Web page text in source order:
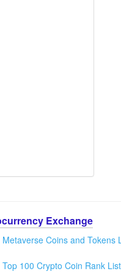
Exchange
Metaverse Coins and Tokens
Top 100 Crypto Coin Rank List